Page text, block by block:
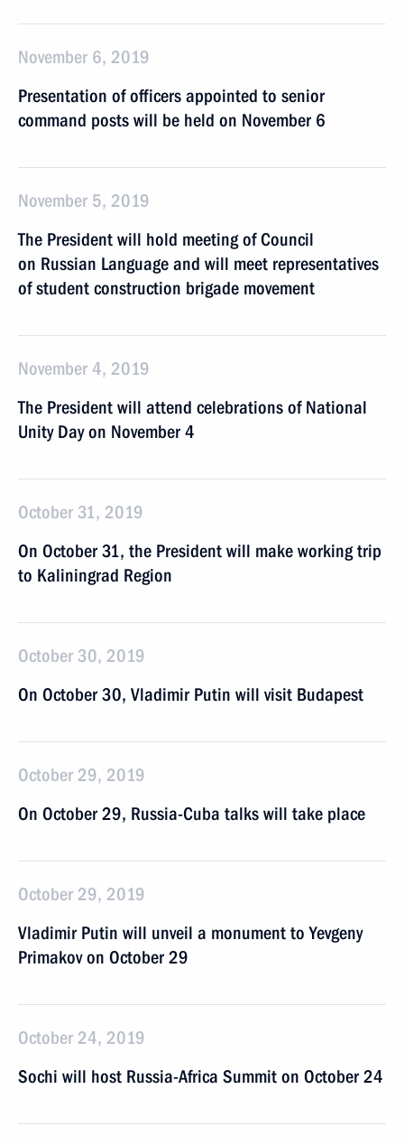
November 6, 2019
Presentation of officers appointed to senior
command posts will be held on November 6
November 5, 2019
The President will hold meeting of Council
on Russian Language and will meet representatives
of student construction brigade movement
November 4, 2019
The President will attend celebrations of National
Unity Day on November 4
October 31, 2019
On October 31, the President will make working trip
to Kaliningrad Region
October 30, 2019
On October 30, Vladimir Putin will visit Budapest
October 29, 2019
On October 29, Russia-Cuba talks will take place
October 29, 2019
Vladimir Putin will unveil a monument to Yevgeny
Primakov on October 29
October 24, 2019
Sochi will host Russia-Africa Summit on October 24